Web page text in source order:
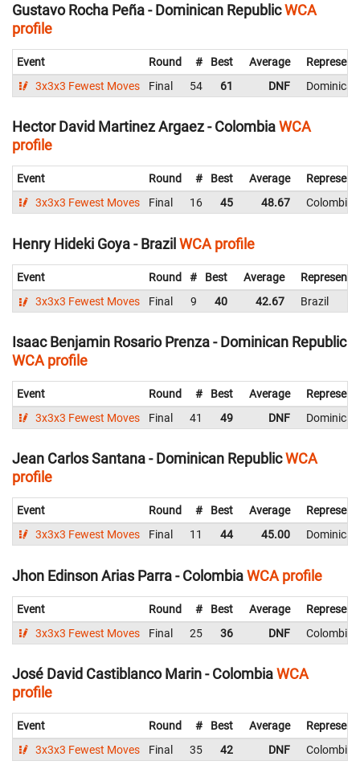
Gustavo Rocha Peña - Dominican RepublicWCA
profile
Event Round # Best Average
3x3x3 Fewest Moves
Final 54 61 DNF
Hector David Martinez Argaez - ColombiaWCA
profile
Event Round # Best Average
3x3x3 Fewest Moves
Final 16 45 48.67 Colombia
Henry Hideki Goya - BrazilWCA profile
Event Round # Best Average
3x3x3 Fewest Moves
Final 9 40 42.67 Brazil
Isaac Benjamin Rosario Prenza - Dominican Republic
WCA profile
Event Round # Best Average
3x3x3 Fewest Moves
Final 41 49 DNF
Jean Carlos Santana - Dominican RepublicWCA
profile
Event Round # Best Average
3x3x3 Fewest Moves
Final 11 44 45.00
Jhon Edinson Arias Parra - ColombiaWCA profile
Event Round # Best Average
3x3x3 Fewest Moves
Final 25 36 DNF Colombia
José David Castiblanco Marin - ColombiaWCA
profile
Event Round # Best Average
3x3x3 Fewest Moves
Final 35 42 DNF Colombia